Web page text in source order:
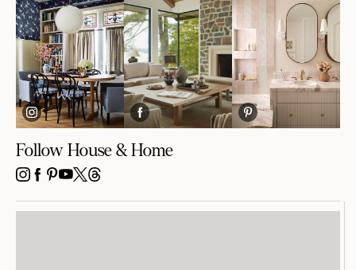
Follow House & Home
INSTAGRAM
FACEBOOK
PINTEREST
YOUTUBE
X THREADS